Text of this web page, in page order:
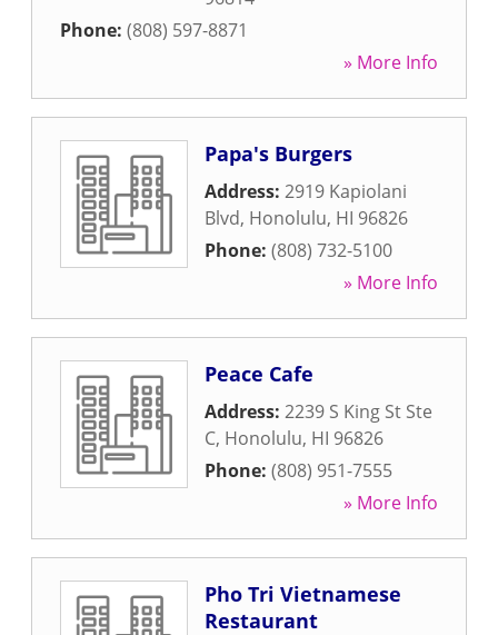
Phone: (808) 597-8871
» More Info
Papa's Burgers
Address: 2919 Kapiolani
Blvd, Honolulu, HI 96826
Phone: (808) 732-5100
» More Info
Peace Cafe
Address: 2239 S King St Ste
C, Honolulu, HI 96826
Phone: (808) 951-7555
» More Info
Pho Tri Vietnamese
Restaurant